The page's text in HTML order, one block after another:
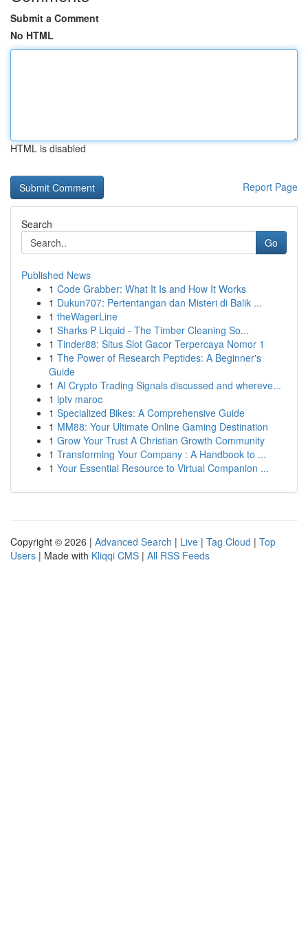
Submit a Comment
No HTML
HTML is disabled
Report Page
Search
Go
Published News
1 Code Grabber: What It Is and How It Works
1 Dukun707: Pertentangan dan Misteri di Balik ...
1 theWagerLine
1 Sharks P Liquid - The Timber Cleaning So...
1 Tinder88: Situs Slot Gacor Terpercaya Nomor 1
1 The Power of Research Peptides: A Beginner's
Guide
1 AI Crypto Trading Signals discussed and whereve...
1 iptv maroc
1 Specialized Bikes: A Comprehensive Guide
1 MM88: Your Ultimate Online Gaming Destination
1 Grow Your Trust A Christian Growth Community
1 Transforming Your Company : A Handbook to ...
1 Your Essential Resource to Virtual Companion ...
Copyright © 2026 | Advanced Search | Live | Tag Cloud | Top
Users | Made with Kliqqi CMS | All RSS Feeds